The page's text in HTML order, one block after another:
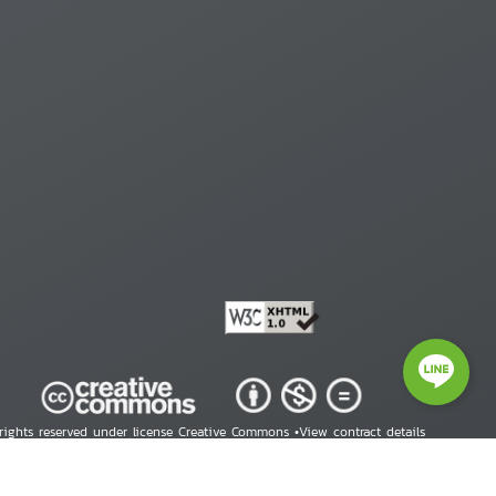
reserved under license Creative Commons •View contract details